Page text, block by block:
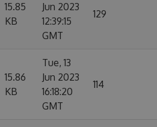
15.85
KB
Jun 2023
12:39:15
GMT
129
15.86
KB
Tue, 13
Jun 2023
16:18:20
GMT
114